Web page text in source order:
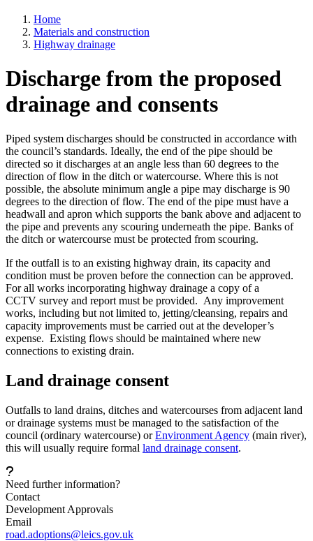
Home
Materials and construction
Highway drainage
Discharge from the proposed
drainage and consents
Piped system discharges should be constructed in accordance with
the council’s standards. Ideally, the end of the pipe should be
directed so it discharges at an angle less than 60 degrees to the
direction of flow in the ditch or watercourse. Where this is not
possible, the absolute minimum angle a pipe may discharge is 90
degrees to the direction of flow. The end of the pipe must have a
headwall and apron which supports the bank above and adjacent to
the pipe and prevents any scouring underneath the pipe. Banks of
the ditch or watercourse must be protected from scouring.
If the outfall is to an existing highway drain, its capacity and
condition must be proven before the connection can be approved.
For all works incorporating highway drainage a copy of a
CCTV survey and report must be provided. Any improvement
works, including but not limited to, jetting/cleansing, repairs and
capacity improvements must be carried out at the developer’s
expense. Existing flows should be maintained where new
connections to existing drain.
Land drainage consent
Outfalls to land drains, ditches and watercourses from adjacent land
or drainage systems must be managed to the satisfaction of the
council (ordinary watercourse) orEnvironment Agency (main river),
this will usually require formal land drainage consent.
Need further information?
Contact
Development Approvals
Email
road.adoptions@leics.gov.uk